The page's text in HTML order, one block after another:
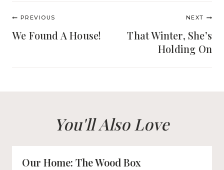
Post
navigation
PREVIOUS
We Found A House!
NEXT
That Winter, She’s
Holding On
You'll Also Love
Our Home: The Wood Box